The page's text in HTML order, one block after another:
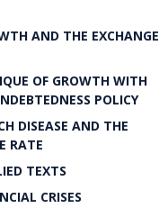
AND THE EXCHANGE
OF GROWTH WITH
POLICY
DISEASE AND THE
RATE
TEXTS
CRISES